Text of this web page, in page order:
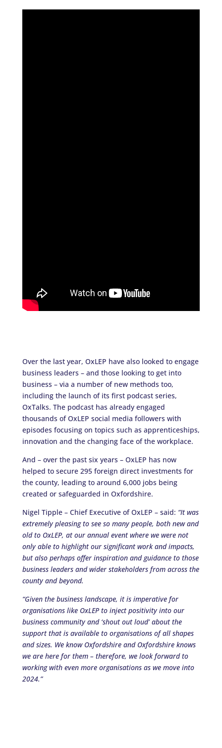
Over the last year, OxLEP have also looked to engage
business leaders – and those looking to get into
business – via a number of new methods too,
including the launch of its first podcast series,
OxTalks. The podcast has already engaged
thousands of OxLEP social media followers with
episodes focusing on topics such as apprenticeships,
innovation and the changing face of the workplace.
And – over the past six years – OxLEP has now
helped to secure 295 foreign direct investments for
the county, leading to around 6,000 jobs being
created or safeguarded in Oxfordshire.
Nigel Tipple – Chief Executive of OxLEP – said: “It was
extremely pleasing to see so many people, both new and
old to OxLEP, at our annual event where we were not
only able to highlight our significant work and impacts,
but also perhaps offer inspiration and guidance to those
business leaders and wider stakeholders from across the
county and beyond.
“Given the business landscape, it is imperative for
organisations like OxLEP to inject positivity into our
business community and ‘shout out loud’ about the
support that is available to organisations of all shapes
and sizes. We know Oxfordshire and Oxfordshire knows
we are here for them – therefore, we look forward to
working with even more organisations as we move into
2024.”